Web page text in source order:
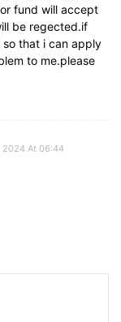
fund will accept
be regected.if
that i can apply
to me.please
2024 At 06:44